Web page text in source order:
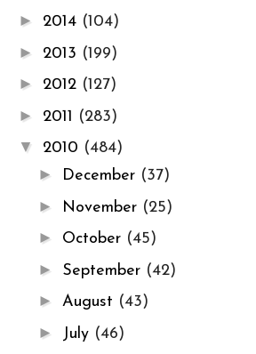
► 2014 (104)
► 2013 (199)
► 2012 (127)
► 2011 (283)
▼ 2010 (484)
► December (37)
► November (25)
► October (45)
► September (42)
► August (43)
► July (46)